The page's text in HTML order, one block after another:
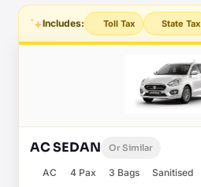
Includes: Toll Tax State Tax
AC SEDAN Or Similar
AC 4 Pax 3 Bags Sanitised